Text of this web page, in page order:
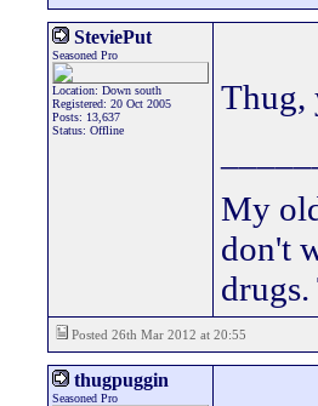
SteviePut
Seasoned Pro
Location: Down south
Registered: 20 Oct 2005
Posts: 13,637
Status: Offline
Thug,
My
don't
Posted 26th Mar 2012 at 20:55
thugpuggin
Seasoned Pro